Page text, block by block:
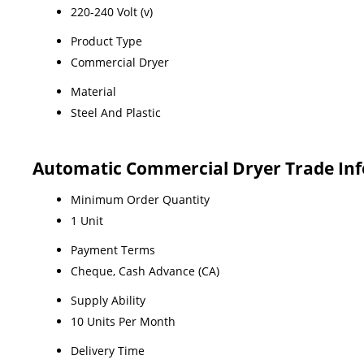
220-240 Volt (v)
Product Type
Commercial Dryer
Material
Steel And Plastic
Automatic Commercial Dryer Trade
Minimum Order Quantity
1 Unit
Payment Terms
Cheque, Cash Advance (CA)
Supply Ability
10 Units Per Month
Delivery Time